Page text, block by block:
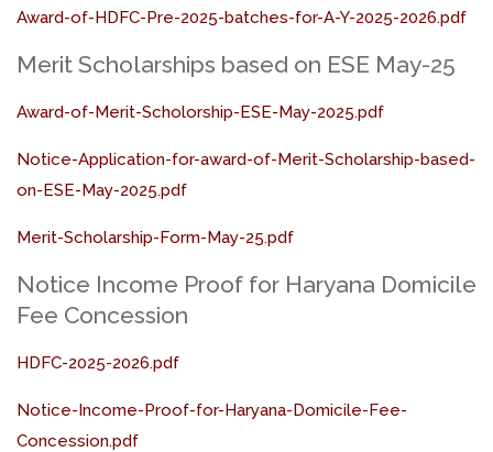
Award-of-HDFC-Pre-2025-batches-for-A-Y-2025-2026.pdf
Merit Scholarships based on ESE May-25
Award-of-Merit-Scholorship-ESE-May-2025.pdf
Notice-Application-for-award-of-Merit-Scholarship-based-
on-ESE-May-2025.pdf
Merit-Scholarship-Form-May-25.pdf
Notice Income Proof for Haryana Domicile
Fee Concession
HDFC-2025-2026.pdf
Notice-Income-Proof-for-Haryana-Domicile-Fee-
Concession.pdf